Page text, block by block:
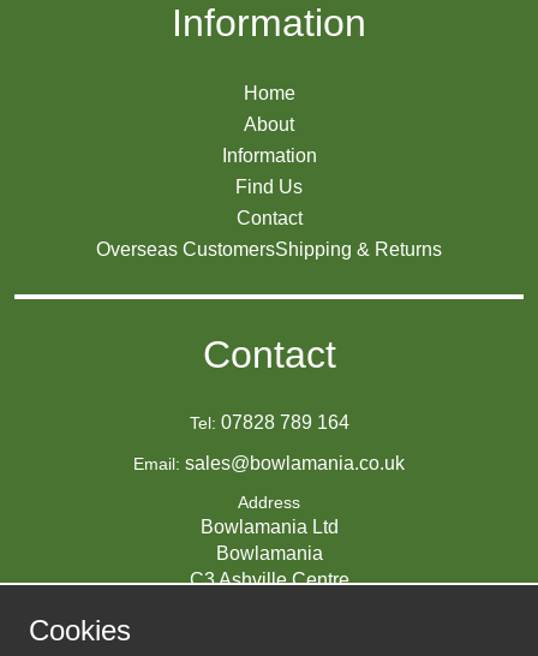
Information
Home
About
Information
Find Us
Contact
Overseas CustomersShipping & Returns
Contact
Tel: 07828 789 164
Email: sales@bowlamania.co.uk
Address
Bowlamania Ltd
Bowlamania
C3 Ashville Centre
Cookies